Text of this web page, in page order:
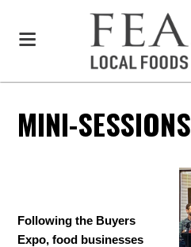
MINI-SESSIONS
Following the Buyers
Expo, food businesses